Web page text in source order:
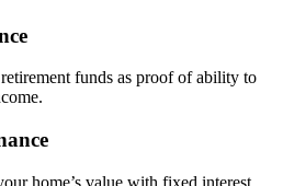
funds as proof of ability to
home’s value with fixed interest